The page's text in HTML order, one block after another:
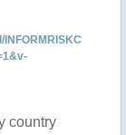
country